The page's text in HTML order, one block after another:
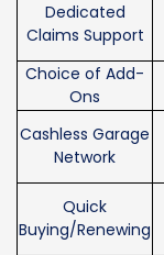
Dedicated
Claims Support
Choice of Add-
Ons
Cashless Garage
Network
Quick
Buying/Renewing